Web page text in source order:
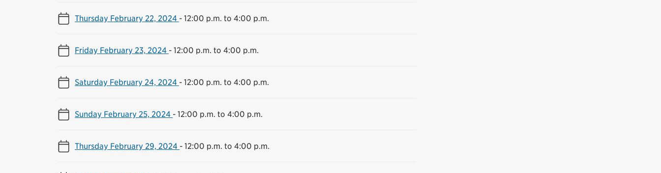
Thursday February 22, 2024 - 12:00 p.m. to 4:00 p.m.
Friday February 23, 2024 - 12:00 p.m. to 4:00 p.m.
Saturday February 24, 2024 - 12:00 p.m. to 4:00 p.m.
Sunday February 25, 2024 - 12:00 p.m. to 4:00 p.m.
Thursday February 29, 2024 - 12:00 p.m. to 4:00 p.m.